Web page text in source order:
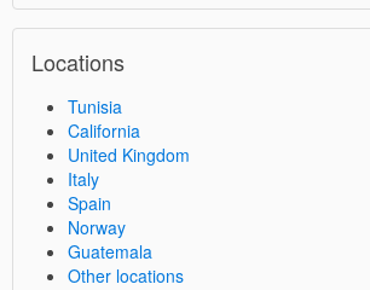
Locations
Tunisia
California
United Kingdom
Italy
Spain
Norway
Guatemala
Other locations